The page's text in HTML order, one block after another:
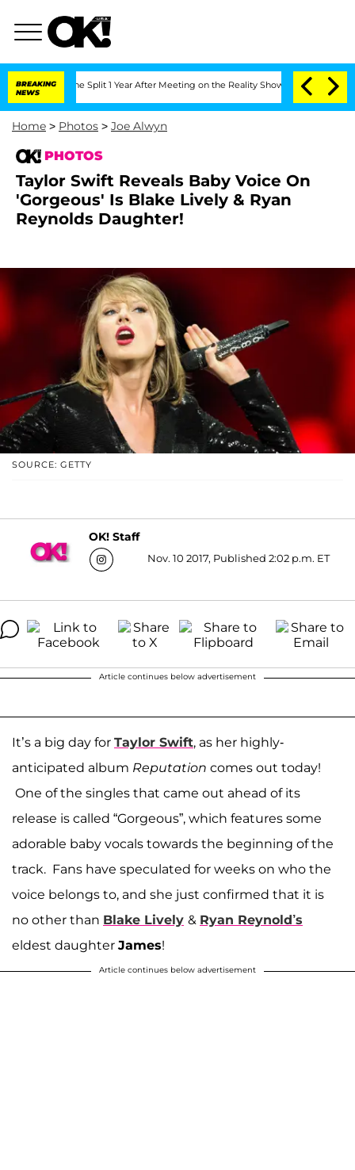
BREAKING
NEWS
Split 1 Year After Meeting on the Reality Show Senate Votes to Hold
Home > Photos > Joe Alwyn
PHOTOS
Taylor Swift Reveals Baby Voice On
'Gorgeous' Is Blake Lively & Ryan
Reynolds Daughter!
SOURCE: GETTY
OK! Staff
Nov. 10 2017, Published 2:02 p.m. ET
Article continues below advertisement
It’s a big day for Taylor Swift, as her highly-
anticipated album Reputation comes out today!
One of the singles that came out ahead of its
release is called “Gorgeous”, which features some
adorable baby vocals towards the beginning of the
track. Fans have speculated for weeks on who the
voice belongs to, and she just confirmed that it is
no other than Blake Lively & Ryan Reynold’s
eldest daughter James!
Article continues below advertisement